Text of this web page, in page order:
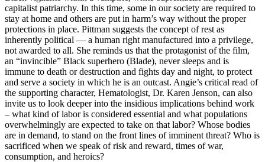
capitalist patriarchy. In this time, some in our society are required to
stay at home and others are put in harm’s way without the proper
protections in place. Pittman suggests the concept of rest as
inherently political — a human right manufactured into a privilege,
not awarded to all. She reminds us that the protagonist of the film,
an “invincible” Black superhero (Blade), never sleeps and is
immune to death or destruction and fights day and night, to protect
and serve a society in which he is an outcast. Angie’s critical read of
the supporting character, Hematologist, Dr. Karen Jenson, can also
invite us to look deeper into the insidious implications behind work
– what kind of labor is considered essential and what populations
overwhelmingly are expected to take on that labor? Whose bodies
are in demand, to stand on the front lines of imminent threat? Who is
sacrificed when we speak of risk and reward, times of war,
consumption, and heroics?